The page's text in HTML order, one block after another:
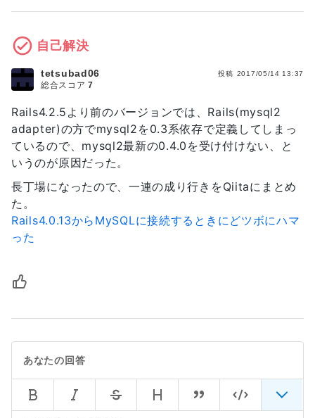
lib/action_dispatch/middleware/
rack (1.5.5)
lib/rack/methodoverride.rb:21:in `call'
rack (1.5.5) lib/rack/runtime.rb:17:in
`call'
lib/active_support/cache/strategy/
`call'
rack (1.5.5) lib/rack/lock.rb:17:in `call'
actionpack (4.0.13)
`call'
rack (1.5.5) lib/rack/sendfile.rb:112:in
`call'
railties (4.0.13)
lib/rails/application.rb:97:in `call'
/usr/local/rbenv/versions/2.3.1/lib/ruby/2.3.0/
`service'
/usr/local/rbenv/versions/2.3.1/lib/ruby/
`run'
turbolinks (5.0.1)
tzinfo (1.2.3, 0.3.53)
  # bundle exec rake doc:rails generates
  gem 'sdoc', require: false
end
# Use ActiveModel has_secure_password
# gem 'bcrypt', '~> 3.1.7'
# Use unicorn as the app server
# Use Capistrano for deployment
# gem 'capistrano', group: :development
:test]
自己解決
Rails4.2.5より前のバージョンでは、Rails(mysql2
adapter)の方でmysql2を0.3系依存で定義してしまっ
ているので、mysql2最新の0.4.0を受け付けない、と
いうのが原因だった。
長丁場になったので、一連の成り行きをQiitaにまとめ
た。
Rails4.0.13からMySQLに接続するときにどツボにハマ
った
投稿 2017/05/14 13:37
tetsubad06
総合スコア 7
あなたの回答